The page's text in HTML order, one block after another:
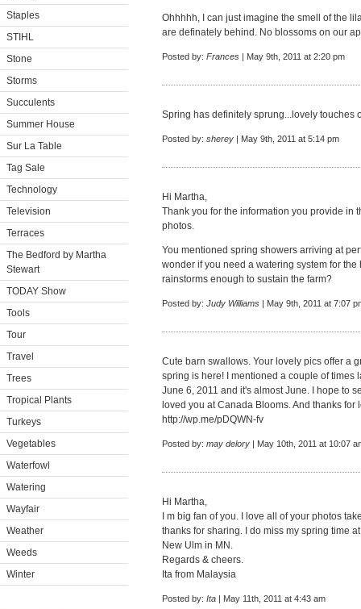
Staples
STIHL
Stone
Storms
Succulents
Summer House
Sur La Table
Tag Sale
Technology
Television
Terraces
The Bedford by Martha
Stewart
TODAY Show
Tools
Tour
Travel
Trees
Tropical Plants
Turkeys
Vegetables
Waterfowl
Watering
Wayfair
Weather
Weeds
Winter
Ohhhhh, I can just imagine the smell of the
are definately behind. No blossoms on our
Posted by: Frances | May 9th, 2011 at 2:20 pm
Spring has definitely sprung...lovely touches
Posted by: sherey | May 9th, 2011 at 5:14 pm
Hi Martha,
Thank you for the information you provide in
photos.
You mentioned spring showers arriving at
wonder if you need a watering system for the
rainstorms enough to sustain the farm?
Posted by: Judy Williams | May 9th, 2011 at 7:07
Cute barn swallows. Your lovely pics offer a
spring is here! I mentioned a couple of times
June 6, 2011 and it's almost June. I hope to
loved you at Canada Blooms. And thanks
http://wp.me/pDQWN-fv
Posted by: may delory | May 10th, 2011 at 10:07
Hi Martha,
I m big fan of you. I love all of your photos
thanks for sharing. I do miss my spring time
New Ulm in MN.
Regards & cheers.
Ita from Malaysia
Posted by: Ita | May 11th, 2011 at 4:43 am